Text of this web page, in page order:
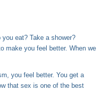
eat? Take a shower?
make you feel better. When we
you feel better. You get a
that sex is one of the best